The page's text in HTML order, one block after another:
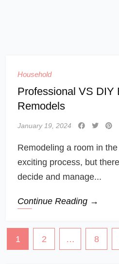
Household
Professional VS DIY
Remodels
January 19, 2024
Remodeling a room in
exciting process, but
decide and manage...
Continue Reading →
Posts
navigation
1 2 … 8